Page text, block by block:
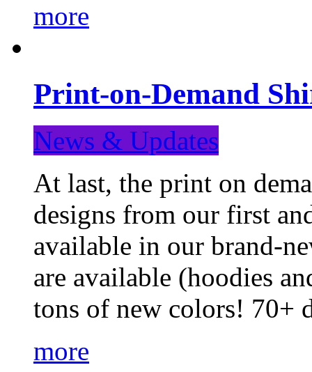
more
Print-on-Demand
News & Updates
At last, the print on
designs from our first
available in our brand-
are available (hoodies
tons of new colors! 70+
more